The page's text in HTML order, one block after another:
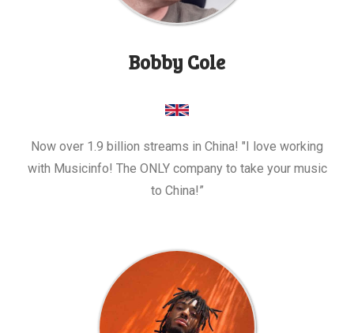
Bobby Cole
Now over 1.9 billion streams in China! "I love working
with Musicinfo! The ONLY company to take your music
to China!”